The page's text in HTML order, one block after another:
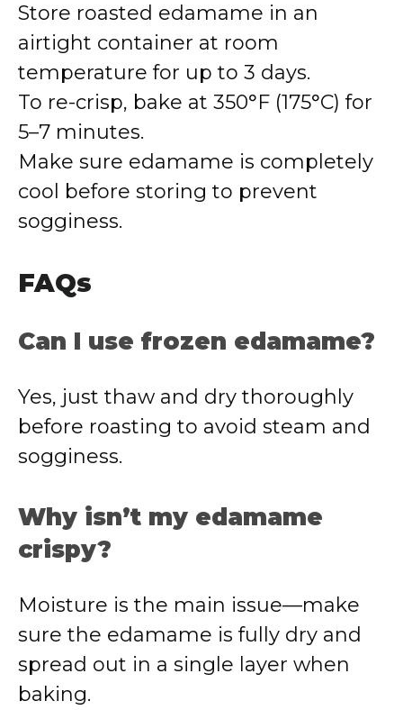
Store roasted edamame in an
airtight container at room
temperature for up to 3 days.
To re-crisp, bake at 350°F (175°C) for
5–7 minutes.
Make sure edamame is completely
cool before storing to prevent
sogginess.
FAQs
Can I use frozen edamame?
Yes, just thaw and dry thoroughly
before roasting to avoid steam and
sogginess.
Why isn’t my edamame
crispy?
Moisture is the main issue—make
sure the edamame is fully dry and
spread out in a single layer when
baking.